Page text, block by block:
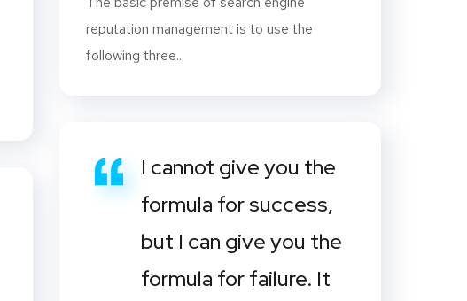
reputation management is to use the
following three...
I cannot give you the
formula for success,
but I can give you the
formula for failure. It